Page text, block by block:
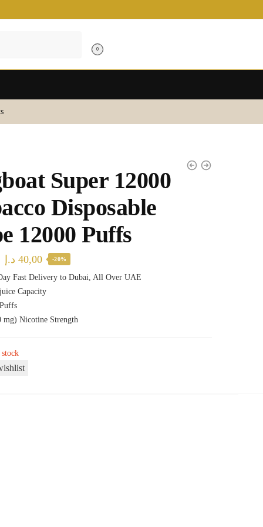
0
Super 12000
Disposable
12000 Puffs
Original
price
was:
40,00 د.إ
Current
price
is:
-20%
Fast Delivery to Dubai, All Over UAE
Capacity
mg) Nicotine Strength